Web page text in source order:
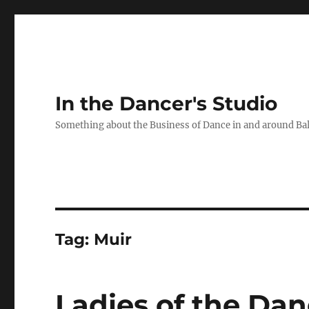
In the Dancer's Studio
Something about the Business of Dance in and around
Tag: Muir